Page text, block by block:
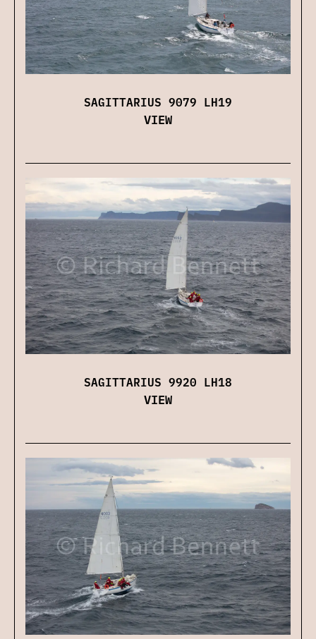
SAGITTARIUS 9079 LH19
VIEW
SAGITTARIUS 9920 LH18
VIEW